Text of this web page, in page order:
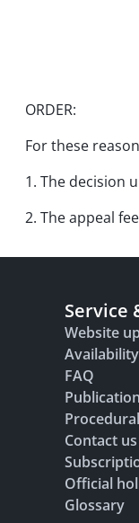
ORDER:
For these
1. The decision
2. The appeal
Service
Website
FAQ
Contact us
Official
Glossary